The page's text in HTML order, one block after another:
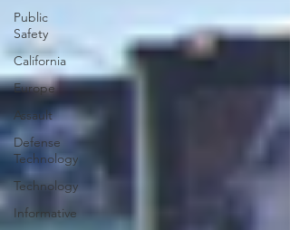
Public
Safety
California
Europe
Assault
Defense
Technology
Technology
Informative